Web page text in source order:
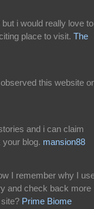
i would really love to
place to visit. The
this website
and i can claim
blog. mansion88
I remember why I
and check back more
Prime Biome